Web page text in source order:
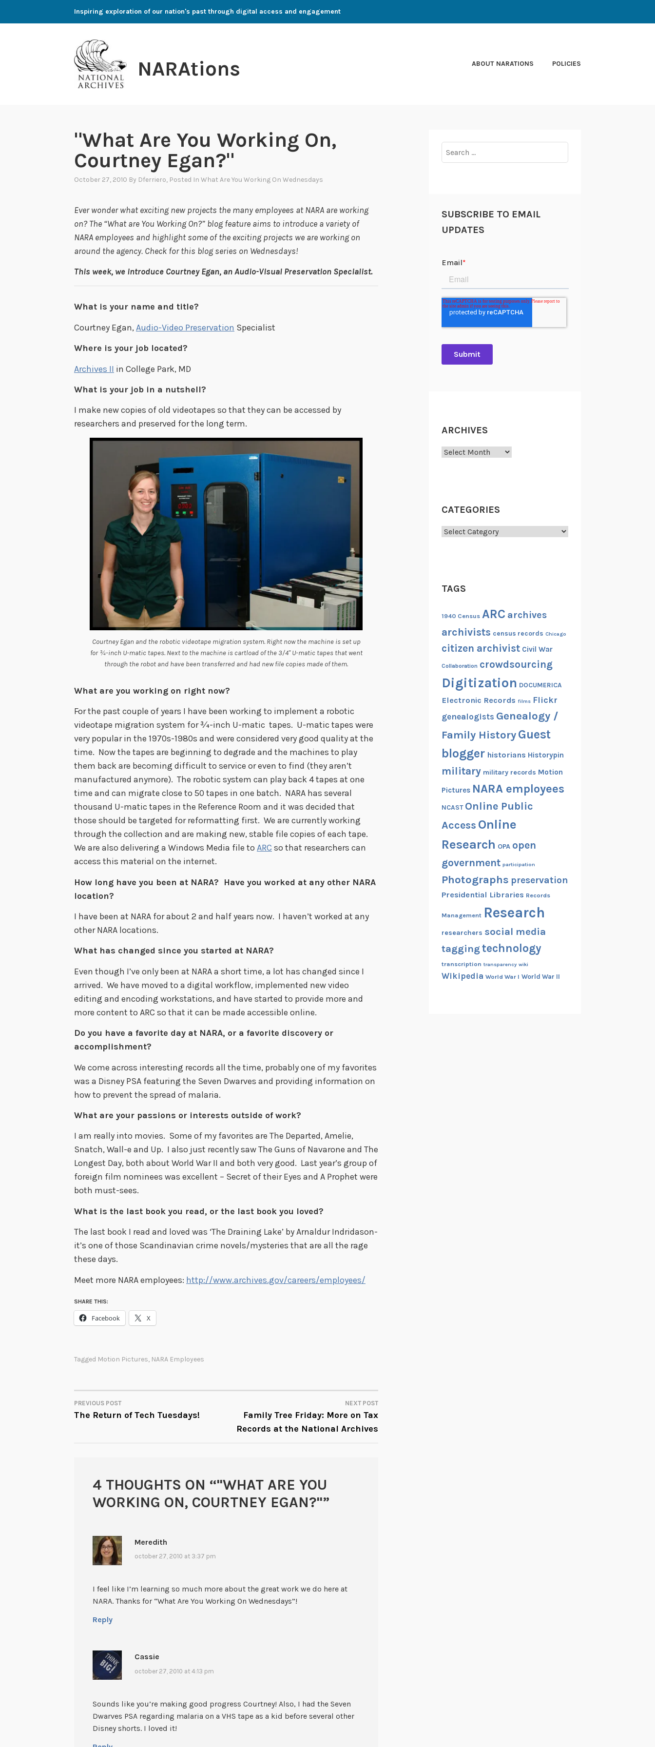
Inspiring exploration of our nation's past through digital access and engagement
NARAtions ABOUT NARATIONS POLICIES
"What Are You Working On,
Courtney Egan?"
October 27, 2010 By Dferriero, Posted In What Are You Working On Wednesdays
Ever wonder what exciting new projects the many employees at NARA are working
on? The “What are You Working On?” blog feature aims to introduce a variety of
NARA employees and highlight some of the exciting projects we are working on
around the agency. Check for this blog series on Wednesdays!
This week, we introduce Courtney Egan, an Audio-Visual Preservation Specialist.
What is your name and title?
Courtney Egan,Audio-Video Preservation Specialist
Where is your job located?
Archives II in College Park, MD
What is your job in a nutshell?
I make new copies of old videotapes so that they can be accessed by
researchers and preserved for the long term.
Courtney Egan and the robotic videotape migration system. Right now the machine is set up
for ¾-inch U-matic tapes. Next to the machine is cartload of the 3/4" U-matic tapes that went
through the robot and have been transferred and had new file copies made of them.
What are you working on right now?
For the past couple of years I have been working to implement a robotic
videotape migration system for ¾-inch U-matic tapes. U-matic tapes were
very popular in the 1970s-1980s and were considered very good quality at the
time. Now the tapes are beginning to degrade and the machines to play
them back are becoming difficult to service or even to find (they aren’t
manufactured anymore). The robotic system can play back 4 tapes at one
time and can migrate close to 50 tapes in one batch. NARA has several
thousand U-matic tapes in the Reference Room and it was decided that
those should be targeted for reformatting first. We are currently working
through the collection and are making new, stable file copies of each tape.
We are also delivering a Windows Media file to ARC so that researchers can
access this material on the internet.
How long have you been at NARA? Have you worked at any other NARA
location?
I have been at NARA for about 2 and half years now. I haven’t worked at any
other NARA locations.
What has changed since you started at NARA?
Even though I’ve only been at NARA a short time, a lot has changed since I
arrived. We have moved to a digital workflow, implemented new video
editing and encoding workstations, and have started to provide more and
more content to ARC so that it can be made accessible online.
Do you have a favorite day at NARA, or a favorite discovery or
accomplishment?
We come across interesting records all the time, probably one of my favorites
was a Disney PSA featuring the Seven Dwarves and providing information on
how to prevent the spread of malaria.
What are your passions or interests outside of work?
I am really into movies. Some of my favorites are The Departed, Amelie,
Snatch, Wall-e and Up. I also just recently saw The Guns of Navarone and The
Longest Day, both about World War II and both very good. Last year’s group of
foreign film nominees was excellent – Secret of their Eyes and A Prophet were
both must-sees.
What is the last book you read, or the last book you loved?
The last book I read and loved was ‘The Draining Lake’ by Arnaldur Indridason-
it’s one of those Scandinavian crime novels/mysteries that are all the rage
these days.
Meet more NARA employees: http://www.archives.gov/careers/employees/
SHARE THIS:
Facebook X
Tagged Motion Pictures, NARA Employees
POST
PREVIOUS POST
The Return of Tech Tuesdays!
NEXT POST
Family Tree Friday: More on Tax
Records at the National Archives
4 THOUGHTS ON “"WHAT ARE YOU
WORKING ON, COURTNEY EGAN?"”
Meredith
october 27, 2010 at 3:37 pm
I feel like I’m learning so much more about the great work we do here at
NARA. Thanks for “What Are You Working On Wednesdays”!
Reply
Cassie
october 27, 2010 at 4:13 pm
Sounds like you’re making good progress Courtney! Also, I had the Seven
Dwarves PSA regarding malaria on a VHS tape as a kid before several other
Disney shorts. I loved it!
for:
SUBSCRIBE TO EMAIL
UPDATES
ARCHIVES
Archives
CATEGORIES
Categories
TAGS
1940 Census ARC archives
archivists census records Chicago
citizen archivist Civil War
Collaboration crowdsourcing
Digitization DOCUMERICA
Electronic Records films Flickr
genealogists Genealogy /
Family History Guest
blogger historians Historypin
military military records Motion
Pictures NARA employees
NCAST Online Public
Access Online
Research OPA open
government participation
Photographs preservation
Presidential Libraries Records
Management Research
researchers social media
taggingtechnology
transcription transparency wiki
Wikipedia World War I World War II